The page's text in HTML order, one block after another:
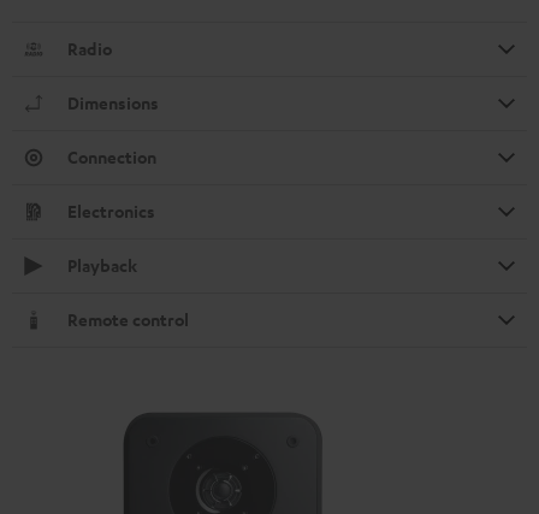
Radio
Dimensions
Connection
Electronics
Playback
Remote control